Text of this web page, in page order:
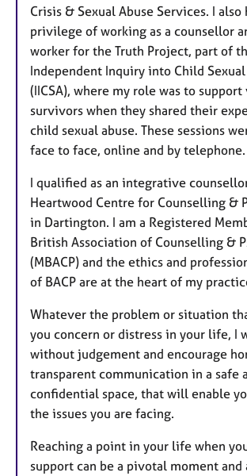
Crisis & Sexual Abuse Services. I also
privilege of working as a counsellor
worker for the Truth Project, part of
Independent Inquiry into Child Sexual
(IICSA), where my role was to
survivors when they shared their
child sexual abuse. These sessions
face to face, online and by telephone.
I qualified as an integrative
Heartwood Centre for Counselling &
in Dartington. I am a Registered
British Association of Counselling &
(MBACP) and the ethics and
of BACP are at the heart of my
Whatever the problem or situation
you concern or distress in your life, I
without judgement and encourage
transparent communication in a safe
confidential space, that will enable
the issues you are facing.
Reaching a point in your life when
support can be a pivotal moment and